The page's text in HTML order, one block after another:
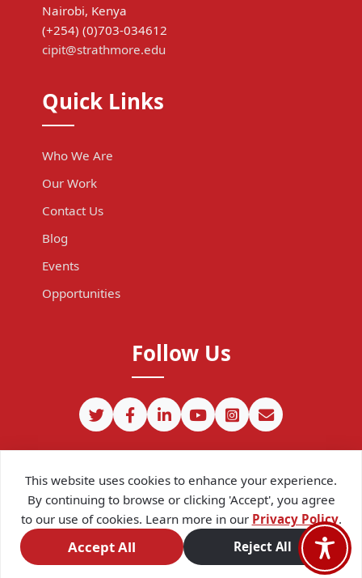
Nairobi, Kenya
(+254) (0)703-034612
cipit@strathmore.edu
Quick Links
Who We Are
Our Work
Contact Us
Blog
Events
Opportunities
Follow Us
2026CIPIT. Except where otherwise noted, content on this site
is licensed under a
Creative Commons Attribution 4.0
International license.
This website uses cookies to enhance your experience.
By continuing to browse or clicking 'Accept', you agree
to our use of cookies. Learn more in our Privacy Policy.
Accept All Reject All